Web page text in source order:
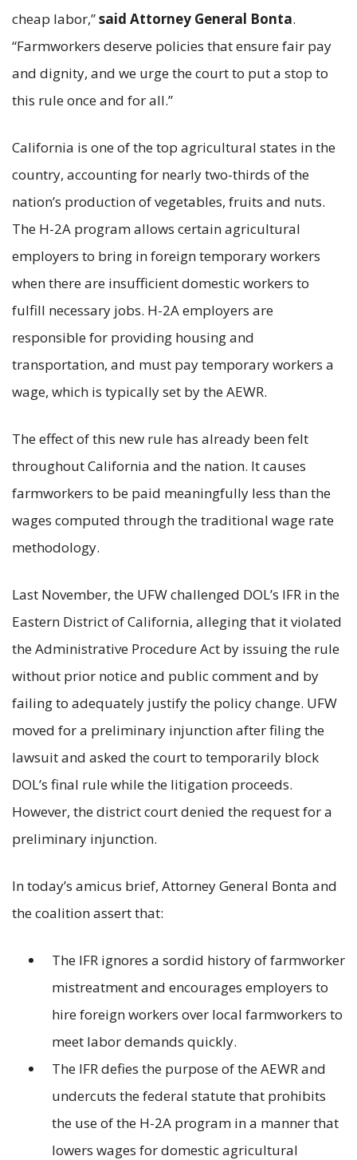
cheap labor,”said Attorney General Bonta.
“Farmworkers deserve policies that ensure fair pay
and dignity, and we urge the court to put a stop to
this rule once and for all.”
California is one of the top agricultural states in the
country, accounting for nearly two-thirds of the
nation’s production of vegetables, fruits and nuts.
The H-2A program allows certain agricultural
employers to bring in foreign temporary workers
when there are insufficient domestic workers to
fulfill necessary jobs. H-2A employers are
responsible for providing housing and
transportation, and must pay temporary workers a
wage, which is typically set by the AEWR.
The effect of this new rule has already been felt
throughout California and the nation. It causes
farmworkers to be paid meaningfully less than the
wages computed through the traditional wage rate
methodology.
Last November, the UFW challenged DOL’s IFR in the
Eastern District of California, alleging that it violated
the Administrative Procedure Act by issuing the rule
without prior notice and public comment and by
failing to adequately justify the policy change. UFW
moved for a preliminary injunction after filing the
lawsuit and asked the court to temporarily block
DOL’s final rule while the litigation proceeds.
However, the district court denied the request for a
preliminary injunction.
In today’s amicus brief, Attorney General Bonta and
the coalition assert that:
The IFR ignores a sordid history of farmworker
mistreatment and encourages employers to
hire foreign workers over local farmworkers to
meet labor demands quickly.
The IFR defies the purpose of the AEWR and
undercuts the federal statute that prohibits
the use of the H-2A program in a manner that
lowers wages for domestic agricultural